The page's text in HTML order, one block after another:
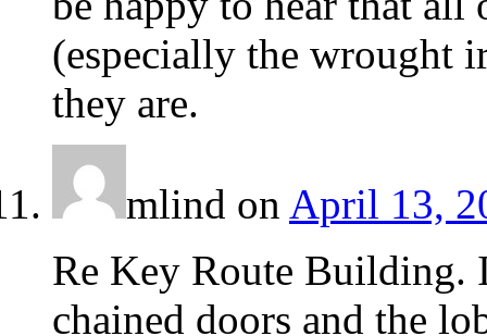
(especially the wrought
they are.
mlind on April 13,
Re Key Route Building.
chained doors and the